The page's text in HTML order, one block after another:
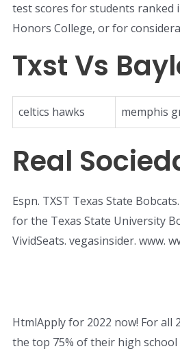
test scores for students ranked
Honors College, or for
Txst Vs
celtics hawks memphis
Real
Espn. TXST Texas State
for the Texas State University
VividSeats. vegasinsider. www.
HtmlApply for 2022 now! For all
the top 75% of their high